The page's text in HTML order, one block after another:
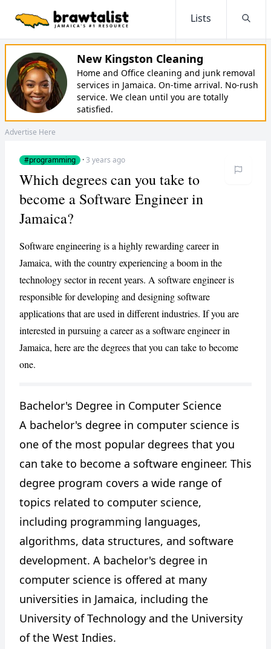
Lists
New Kingston Cleaning
Home and Office cleaning and junk removal
services in Jamaica. On-time arrival. No-rush
service. We clean until you are totally
satisfied.
Advertise Here
#programming ·3 years ago
CANCEL REPORT
Which degrees can you take to
become a Software Engineer in
Jamaica?
​​Software engineering is a highly rewarding career in
Jamaica, with the country experiencing a boom in the
technology sector in recent years. A software engineer is
responsible for developing and designing software
applications that are used in different industries. If you are
interested in pursuing a career as a software engineer in
Jamaica, here are the degrees that you can take to become
one.
Bachelor's Degree in Computer Science
A bachelor's degree in computer science is
one of the most popular degrees that you
can take to become a software engineer. This
degree program covers a wide range of
topics related to computer science,
including programming languages,
algorithms, data structures, and software
development. A bachelor's degree in
computer science is offered at many
universities in Jamaica, including the
University of Technology and the University
of the West Indies.